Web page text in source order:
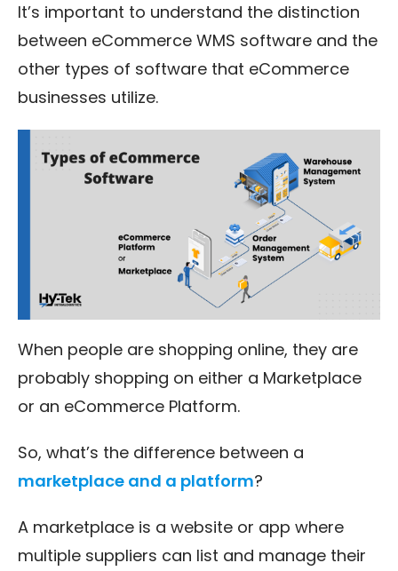
It’s important to understand the distinction
between eCommerce WMS software and the
other types of software that eCommerce
businesses utilize.
When people are shopping online, they are
probably shopping on either a Marketplace
or an eCommerce Platform.
So, what’s the difference between a
marketplace and a platform?
A marketplace is a website or app where
multiple suppliers can list and manage their